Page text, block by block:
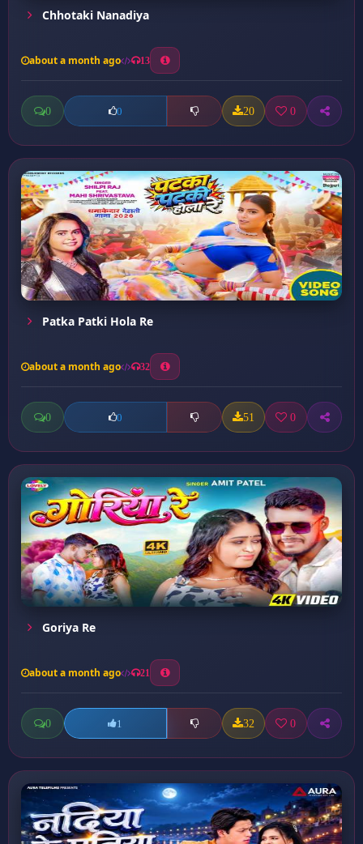
Chhotaki Nanadiya
about a month ago 13
0 0 20 0
Patka Patki Hola Re
about a month ago 32
0 0 51 0
Goriya Re
about a month ago 21
0 1 32 0